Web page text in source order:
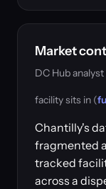
Market
DC Hub
facility sits in (
Chantilly's
fragmented
tracked
across a